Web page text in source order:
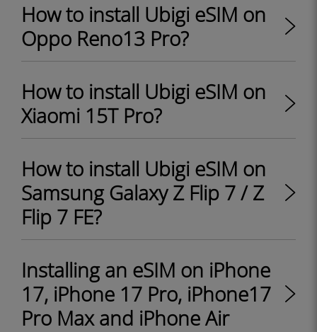
How to install Ubigi eSIM on
Oppo Reno13 Pro?
How to install Ubigi eSIM on
Xiaomi 15T Pro?
How to install Ubigi eSIM on
Samsung Galaxy Z Flip 7 / Z
Flip 7 FE?
Installing an eSIM on iPhone
17, iPhone 17 Pro, iPhone17
Pro Max and iPhone Air